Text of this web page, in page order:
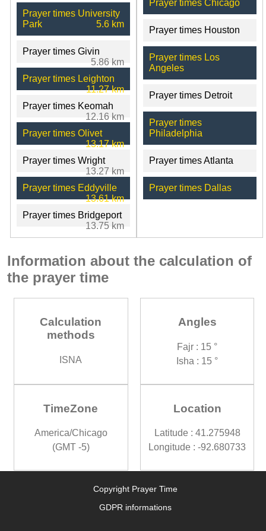
Prayer times University
Park
5.6 km
Prayer times Givin
5.86 km
Prayer times Leighton
11.27 km
Prayer times Keomah
12.16 km
Prayer times Olivet
13.17 km
Prayer times Wright
13.27 km
Prayer times Eddyville
13.61 km
Prayer times Bridgeport
13.75 km
Prayer times Chicago
Prayer times Houston
Prayer times Los
Angeles
Prayer times Detroit
Prayer times
Philadelphia
Prayer times Atlanta
Prayer times Dallas
Information about the calculation of
the prayer time
Calculation
methods
ISNA
Angles
Fajr : 15 °
Isha : 15 °
TimeZone
America/Chicago
(GMT -5)
Location
Latitude : 41.275948
Longitude : -92.680733
Copyright Prayer Time
GDPR informations